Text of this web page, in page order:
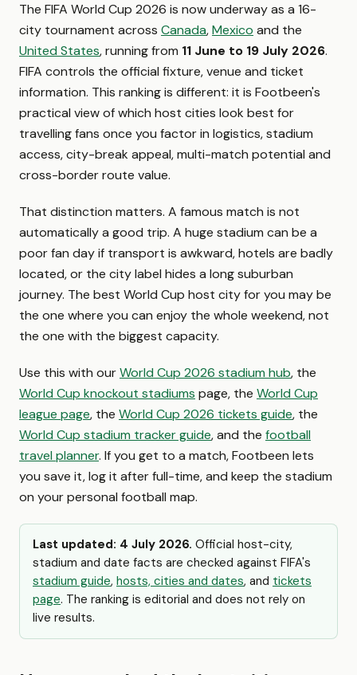
The FIFA World Cup 2026 is now underway as a 16-
city tournament across Canada,Mexico and the
United States, running from 11 June to 19 July 2026.
FIFA controls the official fixture, venue and ticket
information. This ranking is different: it is Footbeen's
practical view of which host cities look best for
travelling fans once you factor in logistics, stadium
access, city-break appeal, multi-match potential and
cross-border route value.
That distinction matters. A famous match is not
automatically a good trip. A huge stadium can be a
poor fan day if transport is awkward, hotels are badly
located, or the city label hides a long suburban
journey. The best World Cup host city for you may be
the one where you can enjoy the whole weekend, not
the one with the biggest capacity.
Use this with ourWorld Cup 2026 stadium hub, the
World Cup knockout stadiums page, the World Cup
league page, the World Cup 2026 tickets guide, the
World Cup stadium tracker guide, and the football
travel planner. If you get to a match, Footbeen lets
you save it, log it after full-time, and keep the stadium
on your personal football map.
Last updated: 4 July 2026. Official host-city,
stadium and date facts are checked against FIFA's
stadium guide, hosts, cities and dates, and tickets
page. The ranking is editorial and does not rely on
live results.